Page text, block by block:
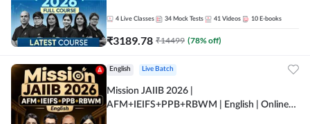
4 Live Classes 34 Mock Tests 41 Videos 10 E-books
₹3189.78 ₹14499 (78% off)
English Live Batch
Mission JAIIB 2026 |
AFM+IEIFS+PPB+RBWM | English | Online